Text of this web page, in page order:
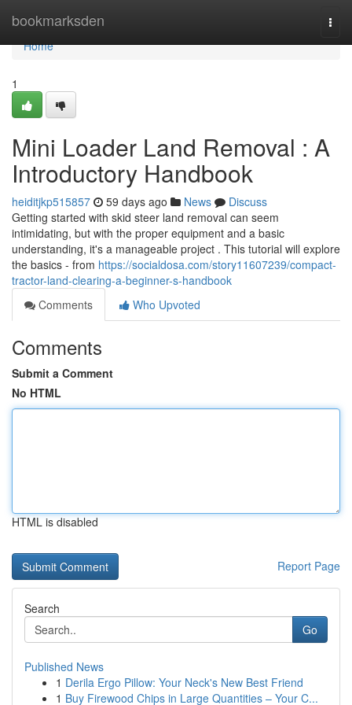
bookmarksden
Home
Home
1
Mini Loader Land Removal : A
Introductory Handbook
heiditjkp515857 59 days ago News
Discuss
Getting started with skid steer land removal can seem
intimidating, but with the proper equipment and a basic
understanding, it's a manageable project . This tutorial will explore
the basics - from https://socialdosa.com/story11607239/compact-
tractor-land-clearing-a-beginner-s-handbook
Comments
Who Upvoted
Comments
Submit a Comment
No HTML
HTML is disabled
Report Page
Search
Go
Published News
1 Derila Ergo Pillow: Your Neck's New Best Friend
1 Buy Firewood Chips in Large Quantities – Your C...